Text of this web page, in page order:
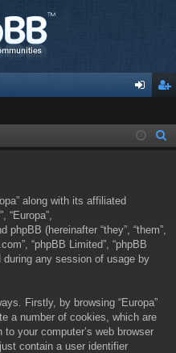
in ist
along with its affiliated
“Europa”,
phpBB (hereinafter “they”, “them”,
“phpBB Limited”, “phpBB
during any session of usage by
Firstly, by browsing “Europa”
a number of cookies, which are
your computer’s web browser
contain a user identifier